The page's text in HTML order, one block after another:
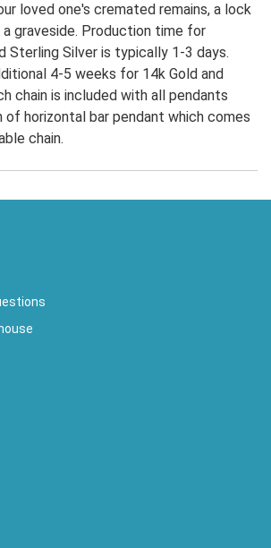
loved one's cremated remains, a lock
graveside. Production time for
Sterling Silver is typically 1-3 days.
4-5 weeks for 14k Gold and
chain is included with all pendants
horizontal bar pendant which comes
chain.